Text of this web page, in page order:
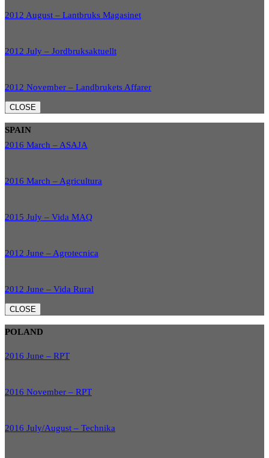
2012 August – Lantbruks Magasinet
2012 July – Jordbruksaktuellt
2012 November – Landbrukets Affarer
CLOSE
SPAIN
2016 March – ASAJA
2016 March – Agricultura
2015 July – Vida MAQ
2012 June – Agrotecnica
2012 June – Vida Rural
CLOSE
POLAND
2016 June – RPT
2016 November – RPT
2016 July/August – Technika